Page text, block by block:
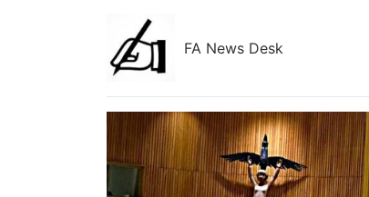
FA News Desk